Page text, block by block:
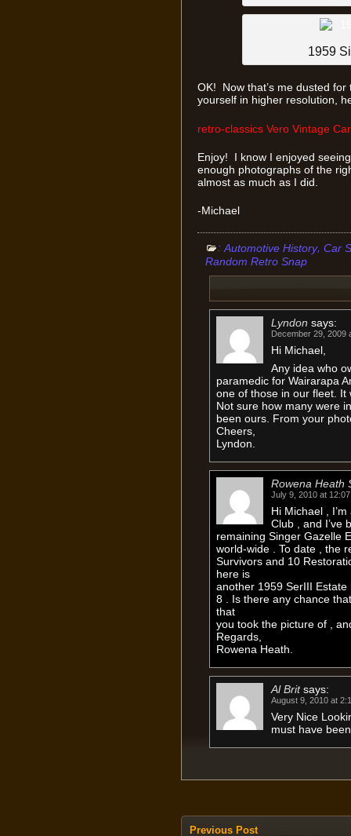
1959
OK! Now that’s me dusted
yourself in higher resolution,
retro-classics Vero Vintage
Enjoy! I know I enjoyed
enough photographs of the
almost as much as I did.
-Michael
: Automotive History, Car
Random Retro Snap
Lyndon says:
December 29, 2009
Hi Michael,
Any idea who
paramedic for Wairarapa
one of those in our fleet. It
Not sure how many were
been ours. From your
Cheers,
Lyndon.
Rowena Heath
July 9, 2010 at
Hi Michael ,
Club , and I’ve
remaining Singer Gazelle
world-wide . To date , the
Survivors and 10
here is
another 1959 SerIII
8 . Is there any chance
that
you took the picture of ,
Regards,
Rowena Heath.
Al Brit says:
August 9, 2010 at
Very Nice
must have
Previous Post